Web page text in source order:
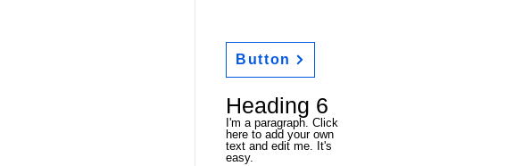
Button
Heading 6
I'm a paragraph. Click
here to add your own
text and edit me. It's
easy.